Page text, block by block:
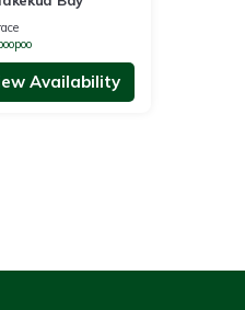
Availability